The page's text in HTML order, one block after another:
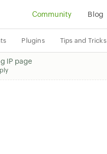
Community Blog
Plugins Tips and Tricks
IP page